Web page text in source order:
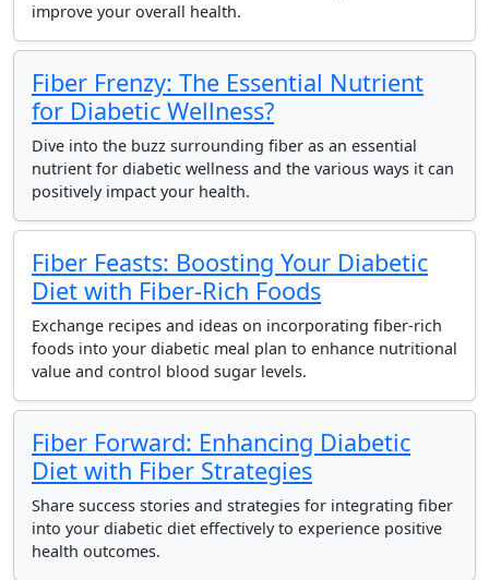
improve your overall health.
Fiber Frenzy: The Essential Nutrient
for Diabetic Wellness?
Dive into the buzz surrounding fiber as an essential
nutrient for diabetic wellness and the various ways it can
positively impact your health.
Fiber Feasts: Boosting Your Diabetic
Diet with Fiber-Rich Foods
Exchange recipes and ideas on incorporating fiber-rich
foods into your diabetic meal plan to enhance nutritional
value and control blood sugar levels.
Fiber Forward: Enhancing Diabetic
Diet with Fiber Strategies
Share success stories and strategies for integrating fiber
into your diabetic diet effectively to experience positive
health outcomes.